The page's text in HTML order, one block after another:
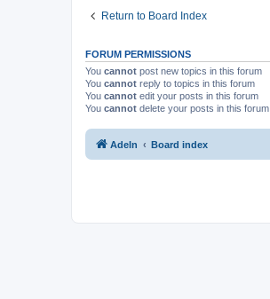
Return to Board Index
FORUM PERMISSIONS
You cannot post new topics in this forum
You cannot reply to topics in this forum
You cannot edit your posts in this forum
You cannot delete your posts in this forum
Adeln Board index